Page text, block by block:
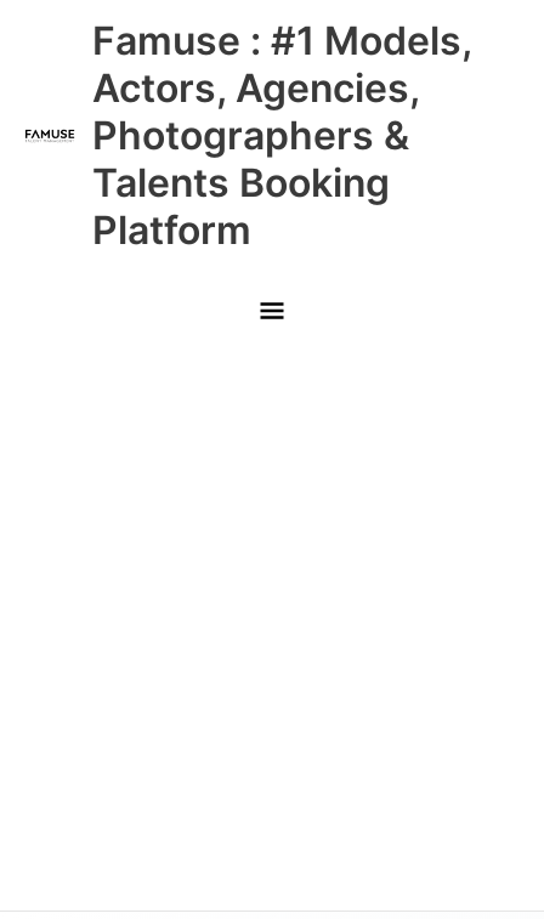
Famuse : #1 Models,
Actors, Agencies,
Photographers &
Talents Booking
Platform
Main
Menu